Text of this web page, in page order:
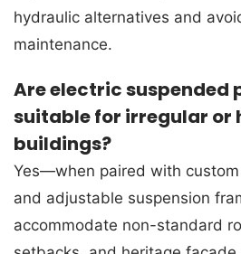
hydraulic alternatives and
maintenance.
Are electric suspended
suitable for irregular or
buildings?
Yes—when paired with
and adjustable suspension
accommodate non-standard